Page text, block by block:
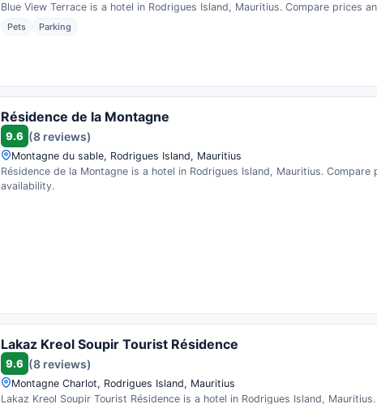
Blue View Terrace is a hotel in Rodrigues Island, Mauritius. Compare prices
Pets Parking
Résidence de la Montagne
9.6 (8 reviews)
Montagne du sable, Rodrigues Island, Mauritius
Résidence de la Montagne is a hotel in Rodrigues Island, Mauritius. Compare
availability.
Lakaz Kreol Soupir Tourist Résidence
9.6 (8 reviews)
Montagne Charlot, Rodrigues Island, Mauritius
Lakaz Kreol Soupir Tourist Résidence is a hotel in Rodrigues Island,